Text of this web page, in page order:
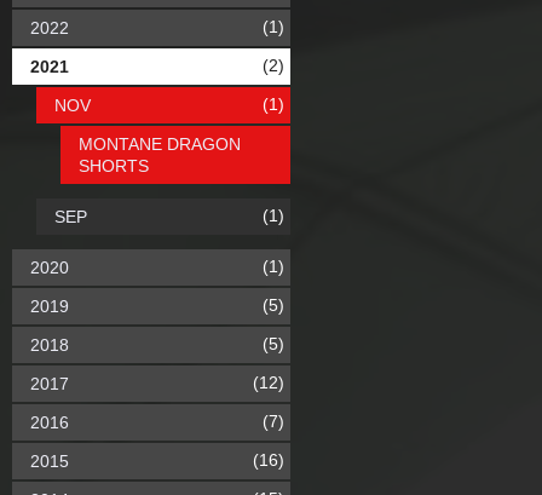
2022 (1)
2021 (2)
NOV (1)
MONTANE DRAGON
SHORTS
SEP (1)
2020 (1)
2019 (5)
2018 (5)
2017 (12)
2016 (7)
2015 (16)